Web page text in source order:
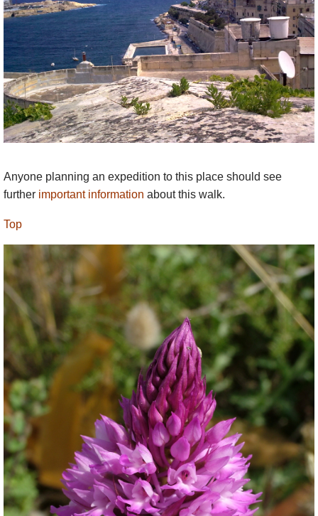
about four to six hours of walking (including some
small breaks), and most can be extended or
shortened to suit personal preferences. Almost all
sections provide opportunities for minor diversions
from the main route to visit nearby features of
interest (caves, botanical gardens, churches, etc.).
Taking into account important stops for coffee, toilets
and for viewing, you should really allow a whole
the experience.
coastal promontories, quarries or land in private
ownership. At times you may have to use your own
judgement about minor route details or suitable
short cuts. You can always ask the locals for help -
they are friendly and English is very widely spoken
as a second language. Some parts of the route take
you along cliffs, though rarely close to the cliff edge.
As there is so much to see, examine and enjoy
along the 155 km route it is recommended to visitors
that the walk be spread over a minimum of thirteen
days, with some days in between for relaxation.
The paths are generally along fairly level ground as
Malta has no mountains. The highest point on the
Anyone planning an expedition to this place should see
further important information about this walk.
Top